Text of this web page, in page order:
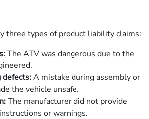
three types of product liability claims:
The ATV was dangerous due to the
defects:A mistake during assembly or
the vehicle unsafe.
The manufacturer did not provide
or warnings.